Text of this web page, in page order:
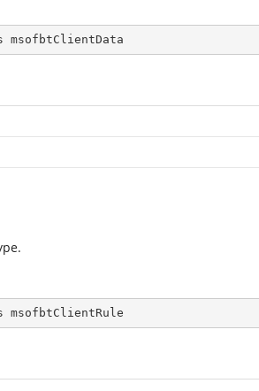
msofbtClientData
msofbtClientRule